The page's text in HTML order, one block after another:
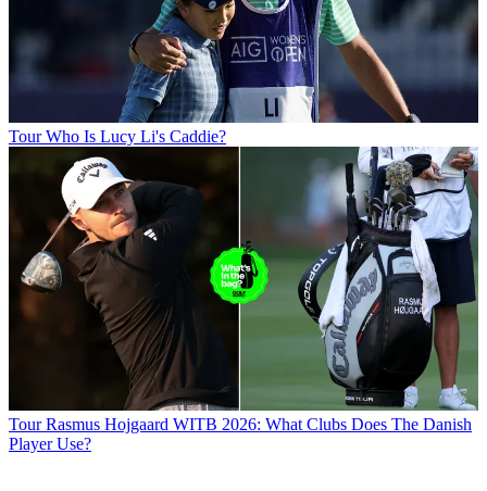
Tour Who Is Lucy Li's Caddie?
Tour Rasmus Hojgaard WITB 2026: What Clubs Does The Danish
Player Use?